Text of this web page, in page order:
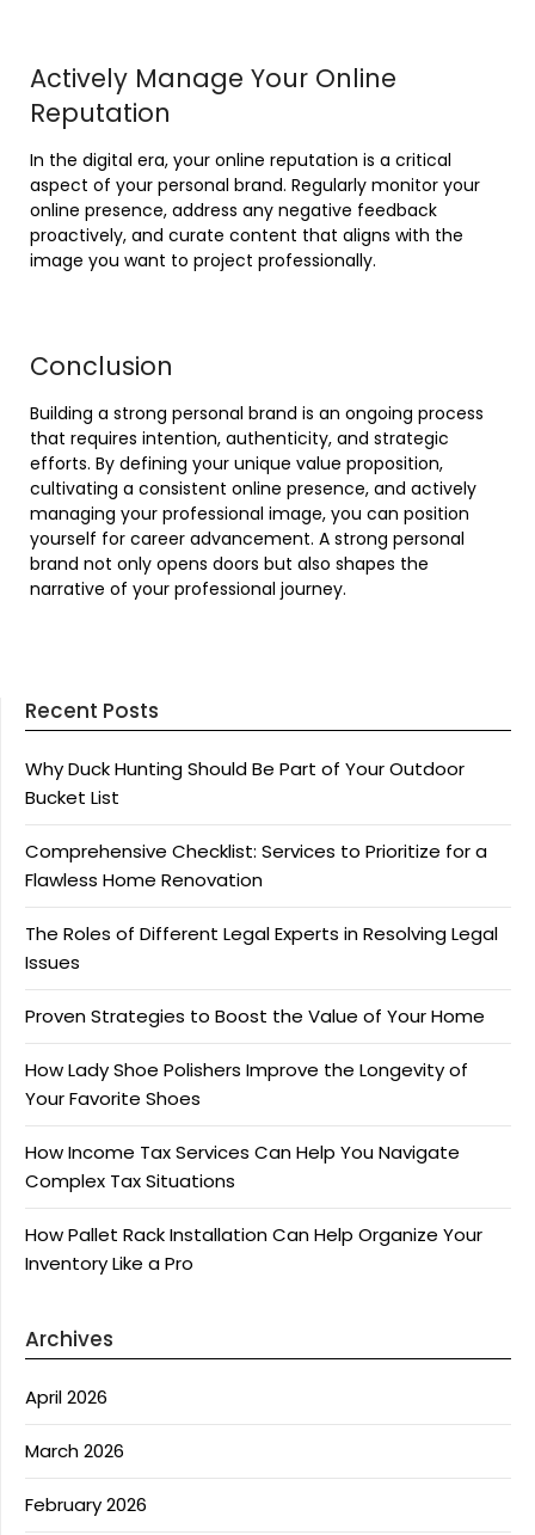
Actively Manage Your Online
Reputation
In the digital era, your online reputation is a critical
aspect of your personal brand. Regularly monitor your
online presence, address any negative feedback
proactively, and curate content that aligns with the
image you want to project professionally.
Conclusion
Building a strong personal brand is an ongoing process
that requires intention, authenticity, and strategic
efforts. By defining your unique value proposition,
cultivating a consistent online presence, and actively
managing your professional image, you can position
yourself for career advancement. A strong personal
brand not only opens doors but also shapes the
narrative of your professional journey.
Recent Posts
Why Duck Hunting Should Be Part of Your Outdoor
Bucket List
Comprehensive Checklist: Services to Prioritize for a
Flawless Home Renovation
The Roles of Different Legal Experts in Resolving Legal
Issues
Proven Strategies to Boost the Value of Your Home
How Lady Shoe Polishers Improve the Longevity of
Your Favorite Shoes
How Income Tax Services Can Help You Navigate
Complex Tax Situations
How Pallet Rack Installation Can Help Organize Your
Inventory Like a Pro
Archives
April 2026
March 2026
February 2026